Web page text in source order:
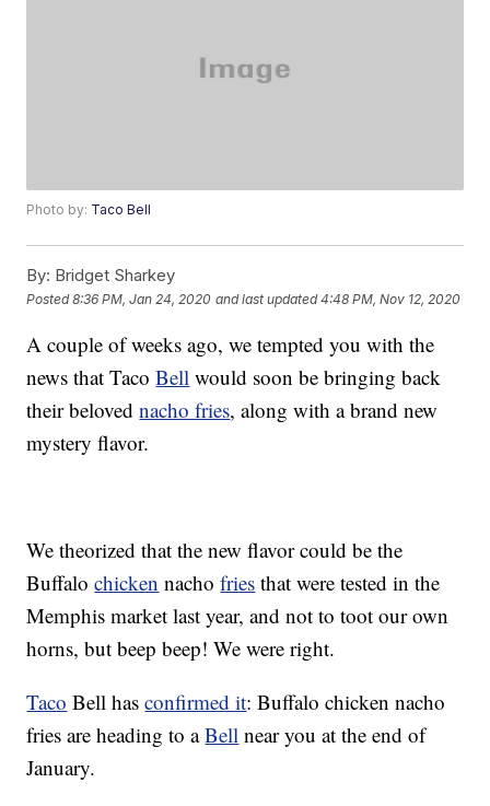
Photo by: Taco Bell
By: Bridget Sharkey
Posted8:36 PM, Jan 24, 2020 and last updated 4:48 PM, Nov 12, 2020
A couple of weeks ago, we tempted you with the
news that TacoBell would soon be bringing back
their belovednacho fries, along with a brand new
mystery flavor.
We theorized that the new flavor could be the
Buffalochicken nachofries that were tested in the
Memphis market last year, and not to toot our own
horns, but beep beep! We were right.
Taco Bell hasconfirmed it: Buffalo chicken nacho
fries are heading to aBell near you at the end of
January.